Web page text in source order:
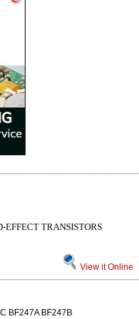
TRANSISTORS
View it Online
BF247A BF247B